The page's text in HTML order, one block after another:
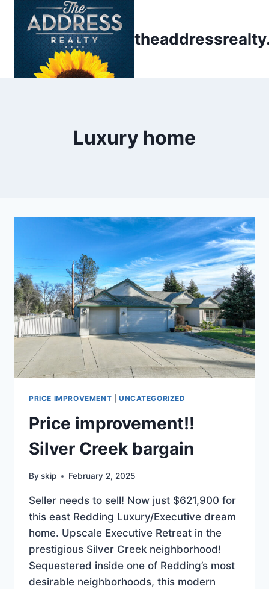
Luxury home
PRICE IMPROVEMENT UNCATEGORIZED
Price improvement!!
Silver Creek bargain
By skip February 2, 2025
Seller needs to sell! Now just $621,900 for
this east Redding Luxury/Executive dream
home. Upscale Executive Retreat in the
prestigious Silver Creek neighborhood!
Sequestered inside one of Redding’s most
desirable neighborhoods, this modern